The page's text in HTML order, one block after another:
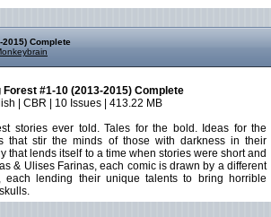
Complete
Forest #1-10 (2013-2015) Complete
| CBR | 10 Issues | 413.22 MB
stories ever told. Tales for the bold. Ideas for the
that stir the minds of those with darkness in their
that lends itself to a time when stories were short and
& Ulises Farinas, each comic is drawn by a different
each lending their unique talents to bring horrible